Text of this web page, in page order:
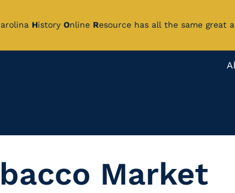
arolina History Online Resource has all the same great
Market